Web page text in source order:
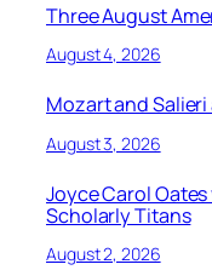
Three August
August 4, 2026
Mozart and
August 3, 2026
Joyce Carol
Scholarly Titans
August 2, 2026